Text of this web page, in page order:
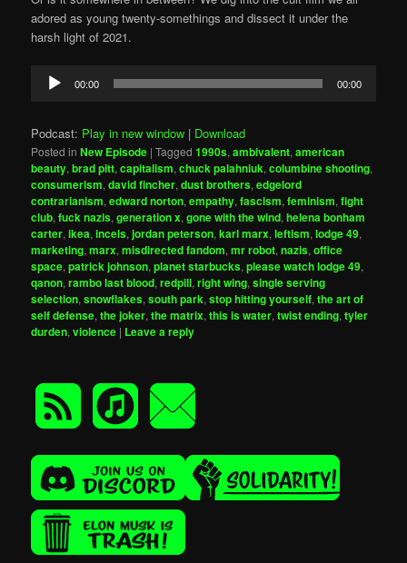
adored as young twenty-somethings and dissect it under the
harsh light of 2021.
Audio
Player
00:00 00:00
Podcast: Play in new window | Download
Posted in New Episode |Tagged 1990s,ambivalent,american
beauty,brad pitt,capitalism,chuck palahniuk,columbine shooting,
consumerism,david fincher,dust brothers,edgelord
contrarianism,edward norton,empathy,fascism,feminism,fight
club,fuck nazis,generation x,gone with the wind,helena bonham
carter,ikea,incels,jordan peterson,karl marx,leftism,lodge 49,
marketing,marx,misdirected fandom,mr robot,nazis,office
space,patrick johnson,planet starbucks,please watch lodge 49,
qanon,rambo last blood,redpill,right wing,single serving
selection,snowflakes,south park,stop hitting yourself,the art of
self defense,the joker,the matrix,this is water,twist ending,tyler
durden,violence | Leave a reply